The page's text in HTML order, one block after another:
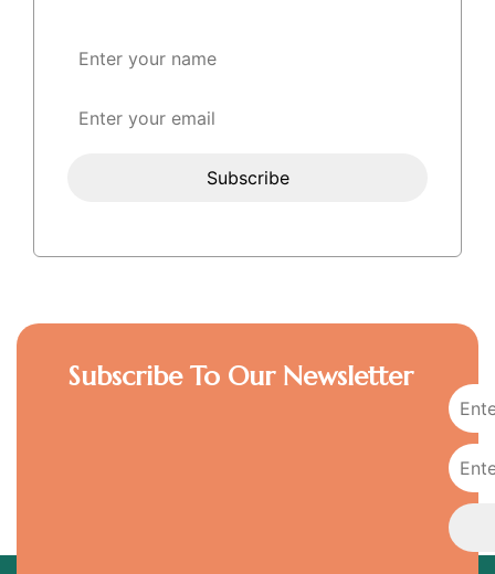
Subscribe To Our Newsletter